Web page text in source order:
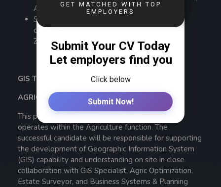
AIZ, ZIHRM, CIPS.
Suitably qualified applicants must provide
certificates which have been verified by the
Zambia Qualifications Authority (ZAQA)
GIS TECHNICIAN – PERMANENT x 1
AGRICULTURE DEPARTMENT (NAKAMBALA)
This position reports to the
operates within the Agriculture function. The
successful candidate will be responsible for supporting
the development of Geographic Information System
(GIS) capability and understanding on site in close
collaboration with GIS Specialist, Agric Optimization,
Estate Surveyor, and Business Systems & Planning